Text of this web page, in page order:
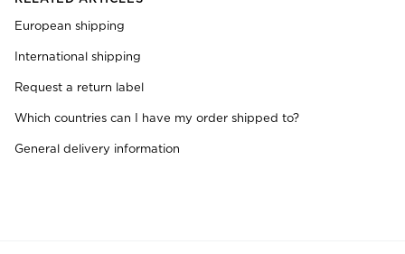
European shipping
International shipping
Request a return label
Which countries can I have my order shipped to?
General delivery information